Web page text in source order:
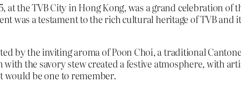
the TVB City in Hong Kong, was a grand celebration of
was a testament to the rich cultural heritage of TVB
by the inviting aroma of Poon Choi, a traditional
with the savory stew created a festive atmosphere, with
would be one to remember.